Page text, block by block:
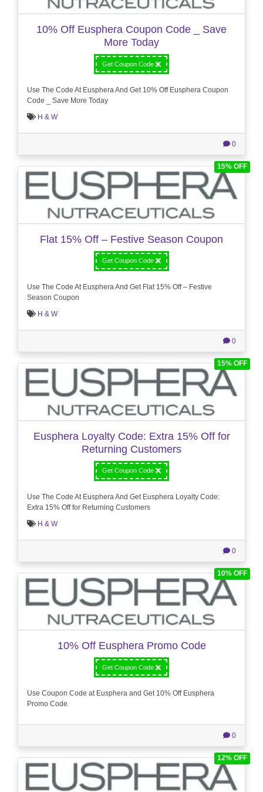
10% Off Eusphera Coupon Code _ Save
More Today
Get Coupon Code
Use The Code At Eusphera And Get 10% Off Eusphera Coupon
Code _ Save More Today
H & W
0
15% OFF
Flat 15% Off – Festive Season Coupon
Get Coupon Code
Use The Code At Eusphera And Get Flat 15% Off – Festive
Season Coupon
H & W
0
15% OFF
Eusphera Loyalty Code: Extra 15% Off for
Returning Customers
Get Coupon Code
Use The Code At Eusphera And Get Eusphera Loyalty Code:
Extra 15% Off for Returning Customers
H & W
0
10% OFF
10% Off Eusphera Promo Code
Get Coupon Code
Use Coupon Code at Eusphera and Get 10% Off Eusphera
Promo Code
0
12% OFF